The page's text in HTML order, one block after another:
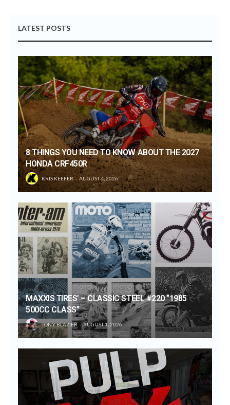
LATEST POSTS
8 THINGS YOU NEED TO KNOW ABOUT THE 2027
HONDA CRF450R
KRIS KEEFER AUGUST 4, 2026
MAXXIS TIRES’ – CLASSIC STEEL #220 “1985
500CC CLASS”
TONY BLAZIER AUGUST 1, 2026